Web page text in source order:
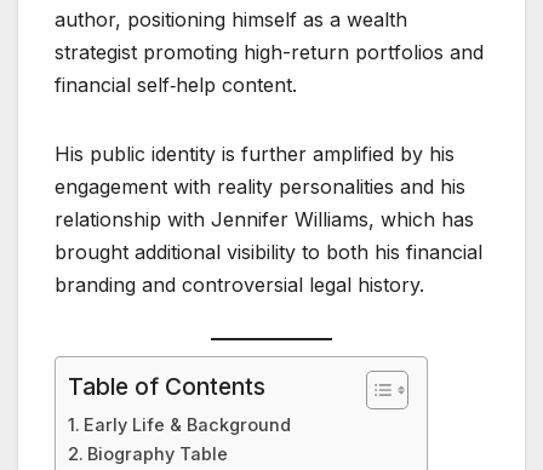
author, positioning himself as a wealth
strategist promoting high-return portfolios and
financial self‑help content.
His public identity is further amplified by his
engagement with reality personalities and his
relationship with Jennifer Williams, which has
brought additional visibility to both his financial
branding and controversial legal history.
Table of Contents
Early Life & Background
Biography Table